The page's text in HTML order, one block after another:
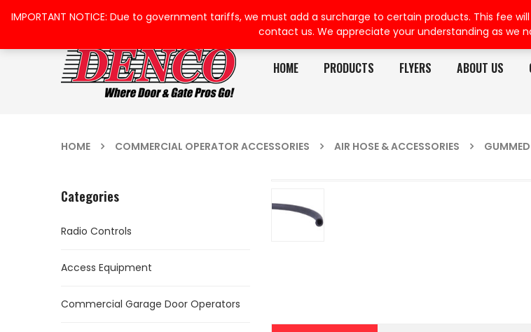
HOME PRODUCTS FLYERS ABOUT US
HOME COMMERCIAL OPERATOR ACCESSORIES AIR HOSE & ACCESSORIES
Categories
Radio Controls
Access Equipment
Commercial Garage Door Operators
IMPORTANT NOTICE: Due to government tariffs, we must add a surcharge to certain products. This
contact us. We appreciate your understanding as we